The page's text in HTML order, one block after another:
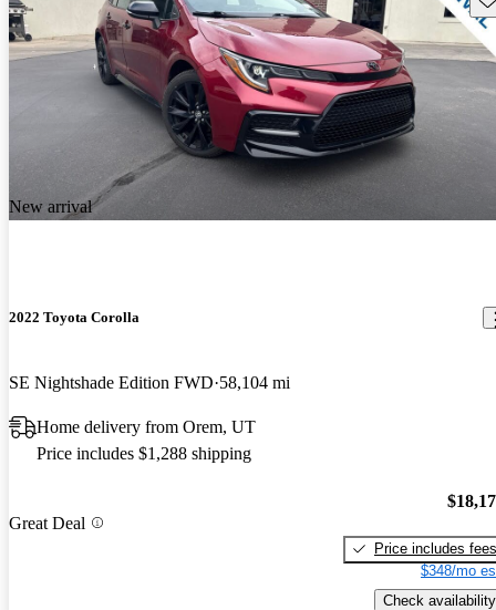
New arrival
2022 Toyota Corolla
SE Nightshade Edition FWD 58,104 mi
Home delivery from Orem, UT
Price includes $1,288 shipping
Great Deal
Price includes fees
$348/mo
Check availability